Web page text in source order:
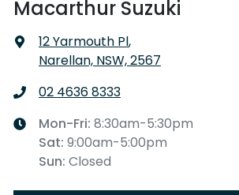
Macarthur Suzuki
12 Yarmouth Pl,
Narellan, NSW, 2567
02 4636 8333
Mon-Fri: 8:30am-5:30pm
Sat: 9:00am-5:00pm
Sun: Closed